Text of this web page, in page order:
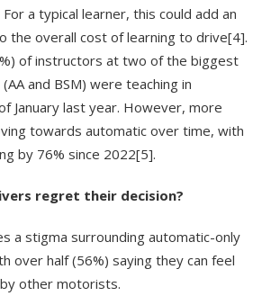
For a typical learner, this could add an
the overall cost of learning to drive[4].
of instructors at two of the biggest
and BSM) were teaching in
January last year. However, more
towards automatic over time, with
by 76% since 2022[5].
regret their decision?
a stigma surrounding automatic-only
over half (56%) saying they can feel
other motorists.